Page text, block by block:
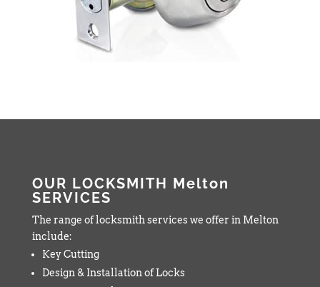
OUR LOCKSMITH Melton
SERVICES
The range of locksmith services we offer in Melton
include:
Key Cutting
Design & Installation of Locks